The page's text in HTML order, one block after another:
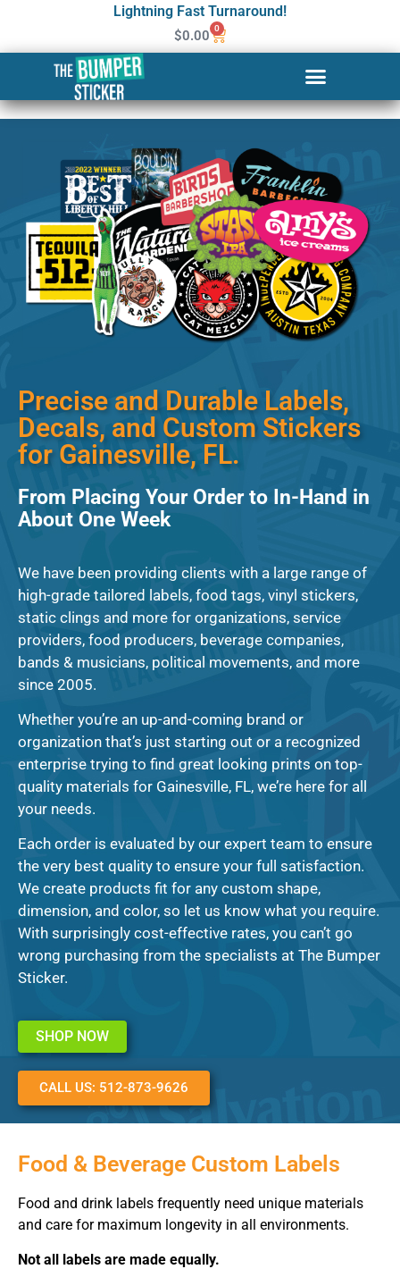
Lightning Fast Turnaround!
$0.00 0
Custom Stickers & Labels in
Gainesville
Precise and Durable Labels,
Decals, and Custom Stickers
for Gainesville, FL.
From Placing Your Order to In-Hand in
About One Week
We have been providing clients with a large range of
high-grade tailored labels, food tags, vinyl stickers,
static clings and more for organizations, service
providers, food producers, beverage companies,
bands & musicians, political movements, and more
since 2005.
Whether you’re an up-and-coming brand or
organization that’s just starting out or a recognized
enterprise trying to find great looking prints on top-
quality materials for Gainesville, FL, we’re here for all
your needs.
Each order is evaluated by our expert team to ensure
the very best quality to ensure your full satisfaction.
We create products fit for any custom shape,
dimension, and color, so let us know what you require.
With surprisingly cost-effective rates, you can’t go
wrong purchasing from the specialists at The Bumper
Sticker.
SHOP NOW
CALL US: 512-873-9626
Food & Beverage Custom Labels
Food and drink labels frequently need unique materials
and care for maximum longevity in all environments.
Not all labels are made equally.